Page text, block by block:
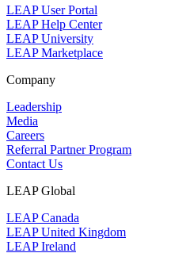
LEAP User Portal
LEAP Help Center
LEAP University
LEAP Marketplace
Company
Leadership
Media
Careers
Referral Partner Program
Contact Us
LEAP Global
LEAP Canada
LEAP United Kingdom
LEAP Ireland